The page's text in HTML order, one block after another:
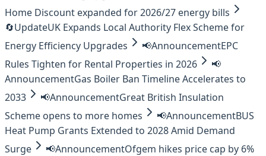
Home Discount expanded for 2026/27 energy bills
🔄UpdateUK Expands Local Authority Flex Scheme for
Energy Efficiency Upgrades
📢AnnouncementEPC
Rules Tighten for Rental Properties in 2026
📢
AnnouncementGas Boiler Ban Timeline Accelerates to
2033
📢AnnouncementGreat British Insulation
Scheme opens to more homes
📢AnnouncementBUS
Heat Pump Grants Extended to 2028 Amid Demand
Surge
📢AnnouncementOfgem hikes price cap by 6%